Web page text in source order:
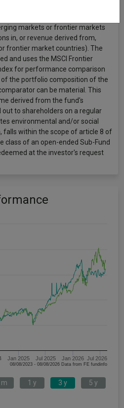
markets or frontier markets
in, or revenue derived from,
frontier market countries). The
and uses the MSCI Frontier
for performance comparison
of the portfolio composition of the
can be material. This
derived from the fund's
to shareholders on a regular
environmental and/or social
falls within the scope of article 8 of
class of an open-ended Sub-Fund
at the investor's request
Jan 2025 Jul 2025 Jan 2026 Jul 2026
08/08/2023 - 08/08/2026 Data from FE fundinfo
m 1 y 3 y 5 y